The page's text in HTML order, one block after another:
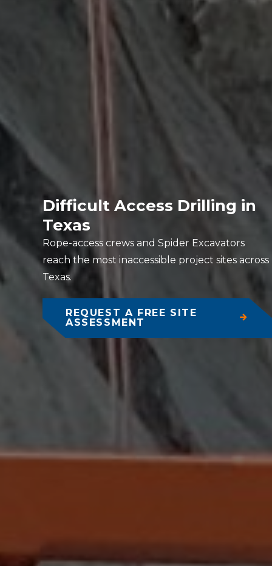
Difficult Access Drilling in
Texas
Rope-access crews and Spider Excavators
reach the most inaccessible project sites across
Texas.
REQUEST A FREE SITE
ASSESSMENT